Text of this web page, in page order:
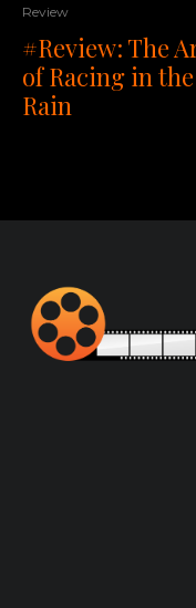
Review
#Review: The
of Racing in the
Rain